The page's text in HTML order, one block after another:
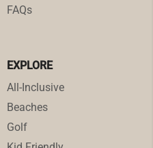
FAQs
EXPLORE
All-Inclusive
Beaches
Golf